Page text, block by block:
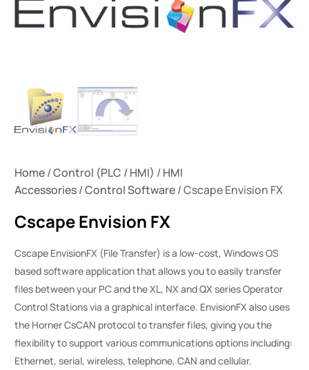
Home/Control (PLC / HMI) /HMI
Accessories/Control Software/ Cscape Envision FX
Cscape Envision FX
Cscape EnvisionFX (File Transfer) is a low-cost, Windows OS
based software application that allows you to easily transfer
files between your PC and the XL, NX and QX series Operator
Control Stations via a graphical interface. EnvisionFX also uses
the Horner CsCAN protocol to transfer files, giving you the
flexibility to support various communications options including:
Ethernet, serial, wireless, telephone, CAN and cellular.